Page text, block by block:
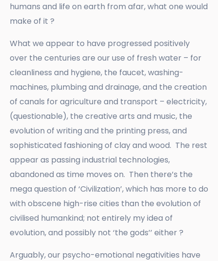
humans and life on earth from afar, what one would
make of it ?
What we appear to have progressed positively
over the centuries are our use of fresh water – for
cleanliness and hygiene, the faucet, washing-
machines, plumbing and drainage, and the creation
of canals for agriculture and transport – electricity,
(questionable), the creative arts and music, the
evolution of writing and the printing press, and
sophisticated fashioning of clay and wood. The rest
appear as passing industrial technologies,
abandoned as time moves on. Then there’s the
mega question of ‘Civilization’, which has more to do
with obscene high-rise cities than the evolution of
civilised humankind; not entirely my idea of
evolution, and possibly not ‘the gods’’ either ?
Arguably, our psycho-emotional negativities have